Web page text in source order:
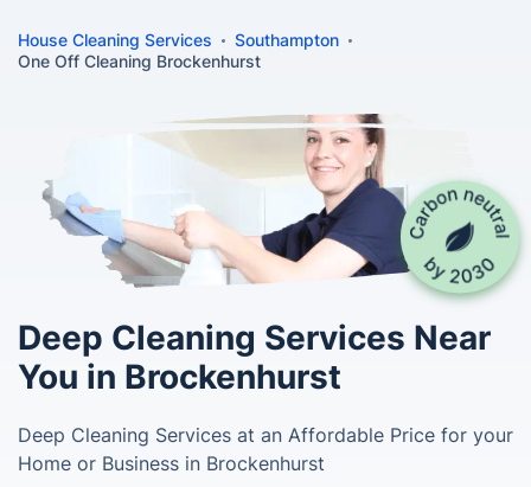
House Cleaning Services
Southampton
One Off Cleaning Brockenhurst
Deep Cleaning Services Near
You in Brockenhurst
Deep Cleaning Services at an Affordable Price for your
Home or Business in Brockenhurst